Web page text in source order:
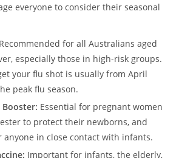
everyone to consider their seasonal
Recommended for all Australians aged
especially those in high-risk groups.
your flu shot is usually from April
peak flu season.
Essential for pregnant women
to protect their newborns, and
anyone in close contact with infants.
Important for infants, the elderly,